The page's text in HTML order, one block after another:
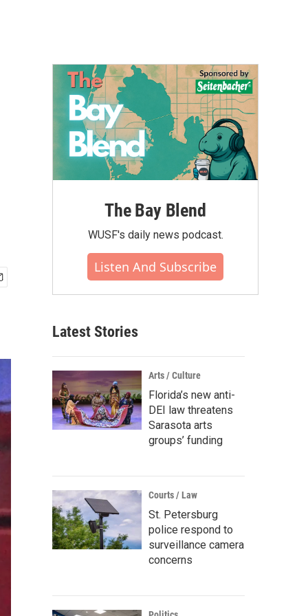
The Bay Blend
WUSF's daily news podcast.
Listen And Subscribe
Latest Stories
Arts / Culture
Florida’s new anti-
DEI law threatens
Sarasota arts
groups’ funding
Courts / Law
St. Petersburg
police respond to
surveillance camera
concerns